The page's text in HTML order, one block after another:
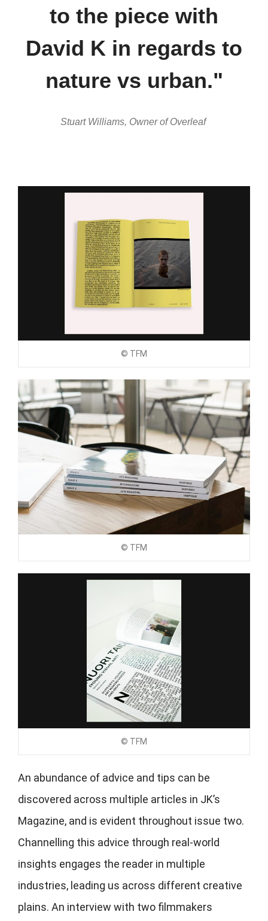
to the piece with
David K in regards to
nature vs urban."
Stuart Williams, Owner of Overleaf
© TFM
© TFM
© TFM
An abundance of advice and tips can be
discovered across multiple articles in JK’s
Magazine, and is evident throughout issue two.
Channelling this advice through real-world
insights engages the reader in multiple
industries, leading us across different creative
plains. An interview with two filmmakers